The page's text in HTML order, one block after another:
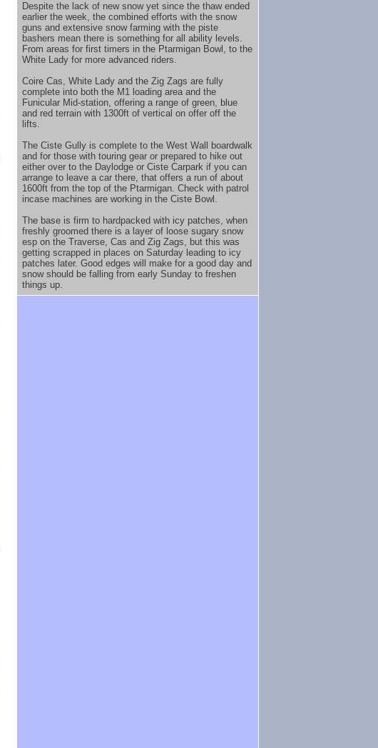
Despite the lack of new snow yet since the thaw ended
earlier the week, the combined efforts with the snow
guns and extensive snow farming with the piste
bashers mean there is something for all ability levels.
From areas for first timers in the Ptarmigan Bowl, to the
White Lady for more advanced riders.
Coire Cas, White Lady and the Zig Zags are fully
complete into both the M1 loading area and the
Funicular Mid-station, offering a range of green, blue
and red terrain with 1300ft of vertical on offer off the
lifts.
The Ciste Gully is complete to the West Wall boardwalk
and for those with touring gear or prepared to hike out
either over to the Daylodge or Ciste Carpark if you can
arrange to leave a car there, that offers a run of about
1600ft from the top of the Ptarmigan. Check with patrol
incase machines are working in the Ciste Bowl.
The base is firm to hardpacked with icy patches, when
freshly groomed there is a layer of loose sugary snow
esp on the Traverse, Cas and Zig Zags, but this was
getting scrapped in places on Saturday leading to icy
patches later. Good edges will make for a good day and
snow should be falling from early Sunday to freshen
things up.